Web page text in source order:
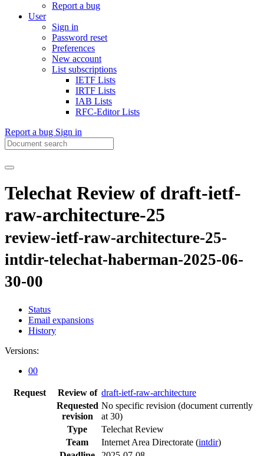
Report a bug
User
Sign in
Password reset
Preferences
New account
List subscriptions
IETF Lists
IRTF Lists
IAB Lists
RFC-Editor Lists
Report a bug Sign in
Telechat Review of draft-ietf-
raw-architecture-25
review-ietf-raw-architecture-25-
intdir-telechat-haberman-2025-06-
30-00
Status
Email expansions
History
Versions:
00
Request Review of draft-ietf-raw-architecture
Requested
revision
No specific revision (document currently
at 30)
Type
Telechat Review
Team
Internet Area Directorate (intdir)